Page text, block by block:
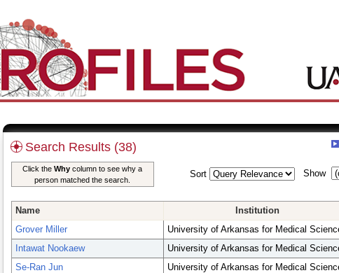
Search Results (38)
Click the Why column to see why a
person matched the search.
Sort Show
Name Institution
Grover Miller
University of Arkansas for Medical
Intawat Nookaew
University of Arkansas for Medical
Se-Ran Jun
University of Arkansas for Medical